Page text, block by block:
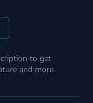
to get
and more.